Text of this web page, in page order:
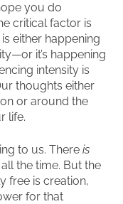
you do
critical factor is
either happening
it’s happening
intensity is
thoughts either
or around the
life.
to us. There is
the time. But the
free is creation,
for that